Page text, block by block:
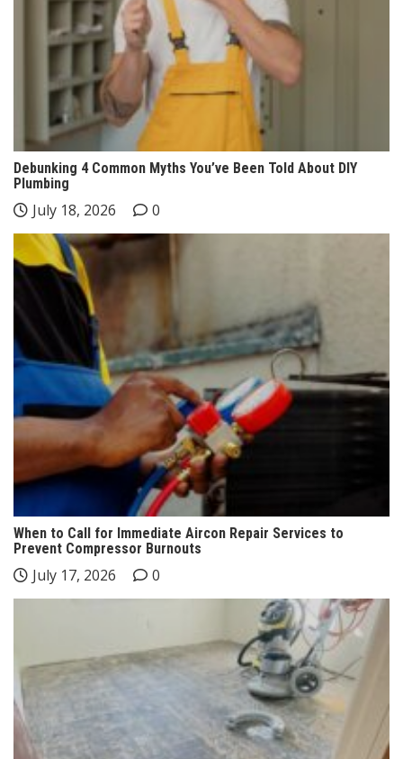
Debunking 4 Common Myths You’ve Been Told About DIY
Plumbing
July 18, 2026 0
When to Call for Immediate Aircon Repair Services to
Prevent Compressor Burnouts
July 17, 2026 0